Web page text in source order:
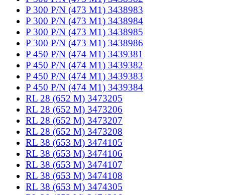
P 300 P/N (473 M1) 3438983
P 300 P/N (473 M1) 3438984
P 300 P/N (473 M1) 3438985
P 300 P/N (473 M1) 3438986
P 450 P/N (474 M1) 3439381
P 450 P/N (474 M1) 3439382
P 450 P/N (474 M1) 3439383
P 450 P/N (474 M1) 3439384
RL 28 (652 M) 3473205
RL 28 (652 M) 3473206
RL 28 (652 M) 3473207
RL 28 (652 M) 3473208
RL 38 (653 M) 3474105
RL 38 (653 M) 3474106
RL 38 (653 M) 3474107
RL 38 (653 M) 3474108
RL 38 (653 M) 3474305